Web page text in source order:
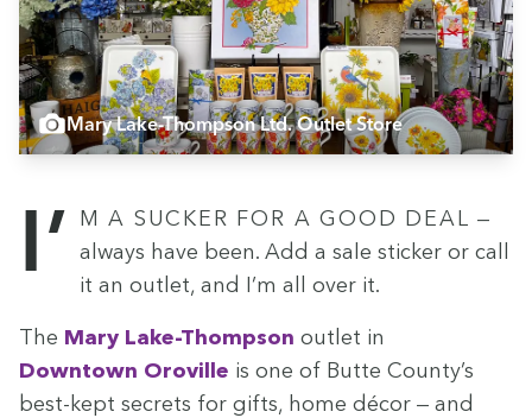
Mary Lake-Thompson Ltd. Outlet Store
I’m a suck­er for a good deal —
always have been. Add a sale stick­er or call
it an out­let, and I’m all over it.
The Mary Lake-Thomp­son out­let in
Down­town Oroville is one of Butte County’s
best-kept secrets for gifts, home décor — and